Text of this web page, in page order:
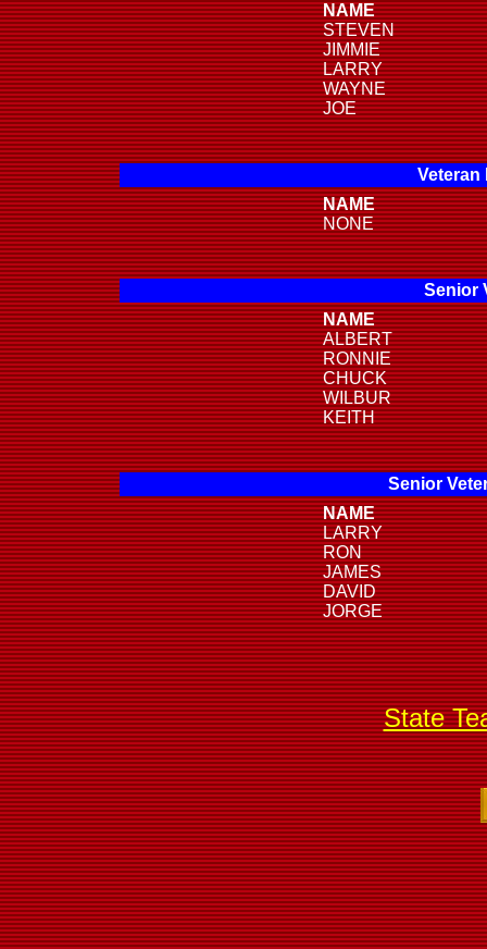
NAME
STEVEN
JIMMIE
LARRY
WAYNE
JOE
Veteran
NAME
NONE
Senior
NAME
ALBERT
RONNIE
CHUCK
WILBUR
KEITH
Senior
NAME
LARRY
RON
JAMES
DAVID
JORGE
State